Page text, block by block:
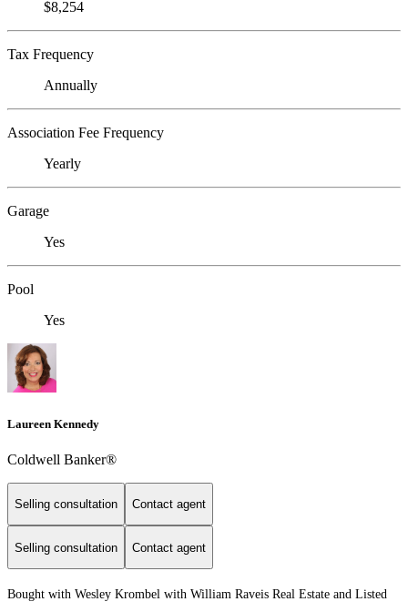
$8,254
Tax Frequency
Annually
Association Fee Frequency
Yearly
Garage
Yes
Pool
Yes
Laureen Kennedy
Coldwell Banker®
Selling consultation Contact agent
Selling consultation Contact agent
Bought with Wesley Krombel with William Raveis Real Estate and Listed